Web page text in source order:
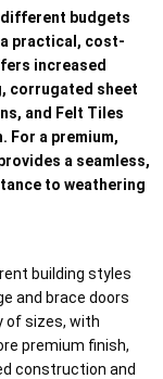
budgets
practical, cost-
increased
corrugated sheet
and Felt Tiles
For a premium,
a seamless,
to weathering
building styles
and brace doors
of sizes, with
premium finish,
construction and